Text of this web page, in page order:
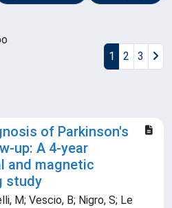
1 2 3
of Parkinson's
up: A 4-year
and magnetic
study
M; Vescio, B; Nigro, S; Le